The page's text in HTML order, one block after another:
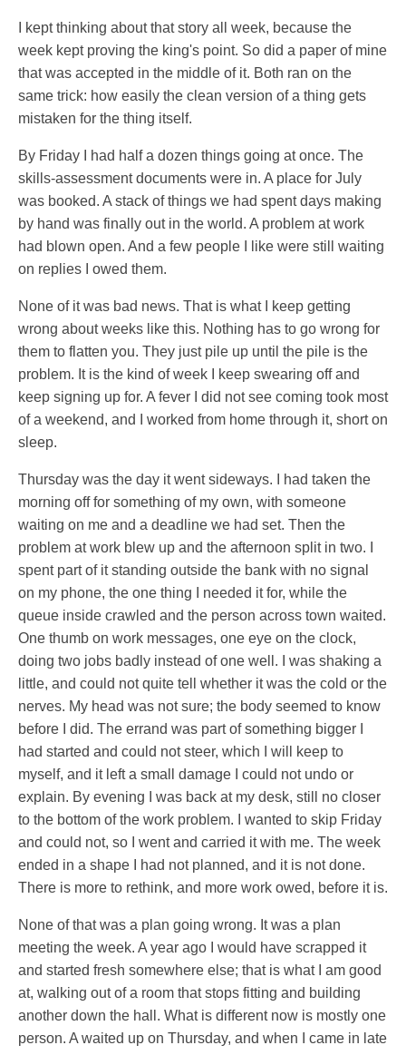
I kept thinking about that story all week, because the
week kept proving the king's point. So did a paper of mine
that was accepted in the middle of it. Both ran on the
same trick: how easily the clean version of a thing gets
mistaken for the thing itself.
By Friday I had half a dozen things going at once. The
skills-assessment documents were in. A place for July
was booked. A stack of things we had spent days making
by hand was finally out in the world. A problem at work
had blown open. And a few people I like were still waiting
on replies I owed them.
None of it was bad news. That is what I keep getting
wrong about weeks like this. Nothing has to go wrong for
them to flatten you. They just pile up until the pile is the
problem. It is the kind of week I keep swearing off and
keep signing up for. A fever I did not see coming took most
of a weekend, and I worked from home through it, short on
sleep.
Thursday was the day it went sideways. I had taken the
morning off for something of my own, with someone
waiting on me and a deadline we had set. Then the
problem at work blew up and the afternoon split in two. I
spent part of it standing outside the bank with no signal
on my phone, the one thing I needed it for, while the
queue inside crawled and the person across town waited.
One thumb on work messages, one eye on the clock,
doing two jobs badly instead of one well. I was shaking a
little, and could not quite tell whether it was the cold or the
nerves. My head was not sure; the body seemed to know
before I did. The errand was part of something bigger I
had started and could not steer, which I will keep to
myself, and it left a small damage I could not undo or
explain. By evening I was back at my desk, still no closer
to the bottom of the work problem. I wanted to skip Friday
and could not, so I went and carried it with me. The week
ended in a shape I had not planned, and it is not done.
There is more to rethink, and more work owed, before it is.
None of that was a plan going wrong. It was a plan
meeting the week. A year ago I would have scrapped it
and started fresh somewhere else; that is what I am good
at, walking out of a room that stops fitting and building
another down the hall. What is different now is mostly one
person. A waited up on Thursday, and when I came in late